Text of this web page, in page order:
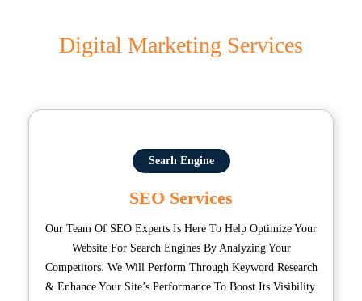
Digital Marketing Services
Searh Engine
SEO Services
Our Team Of SEO Experts Is Here To Help Optimize Your
Website For Search Engines By Analyzing Your
Competitors. We Will Perform Through Keyword Research
& Enhance Your Site’s Performance To Boost Its Visibility.